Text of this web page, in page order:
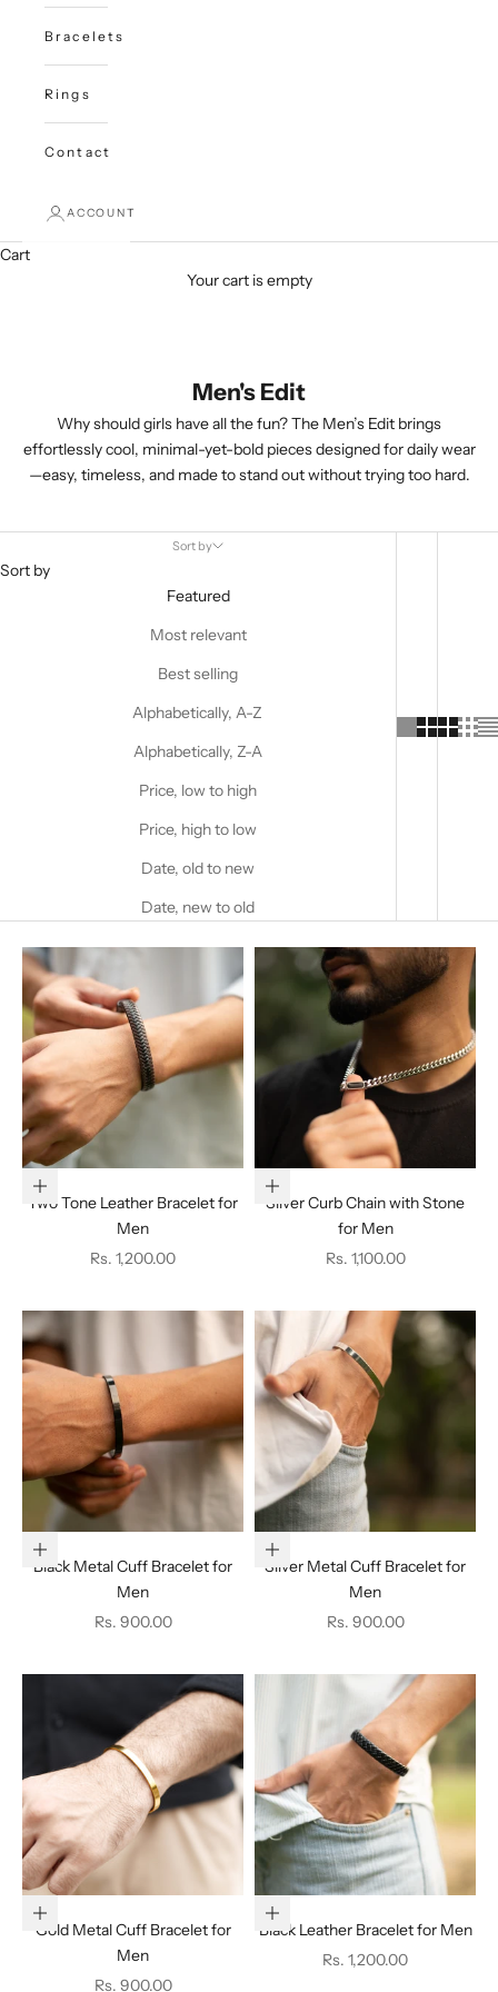
Bracelets
Rings
Contact
ACCOUNT
Cart
Your cart is empty
Men's Edit
Why should girls have all the fun? The Men’s Edit brings
effortlessly cool, minimal-yet-bold pieces designed for daily wear
—easy, timeless, and made to stand out without trying too hard.
Sort by
Sort by
Featured
Most relevant
Best selling
Alphabetically, A-Z
Alphabetically, Z-A
Price, low to high
Price, high to low
Date, old to new
Date, new to old
Add to cart
Two Tone Leather Bracelet for
Men
Sale price
Rs. 1,200.00
Choose options
Silver Curb Chain with Stone
for Men
Sale price
Rs. 1,100.00
Add to cart
Black Metal Cuff Bracelet for
Men
Sale price
Rs. 900.00
Add to cart
Silver Metal Cuff Bracelet for
Men
Sale price
Rs. 900.00
Add to cart
Gold Metal Cuff Bracelet for
Men
Sale price
Rs. 900.00
Add to cart
Black Leather Bracelet for Men
Sale price
Rs. 1,200.00